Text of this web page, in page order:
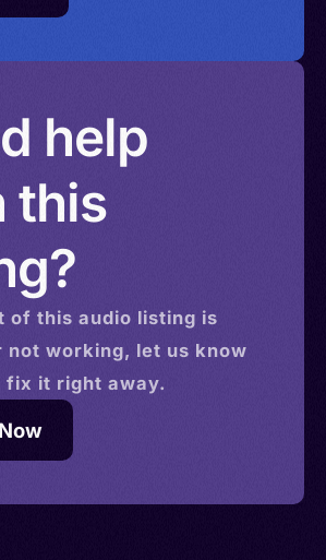
help
this
of this audio listing is
not working, let us know
fix it right away.